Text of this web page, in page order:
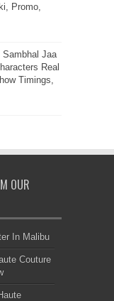
Promo,
Sambhal Jaa
Real
Timings,
OUR
In Malibu
Couture